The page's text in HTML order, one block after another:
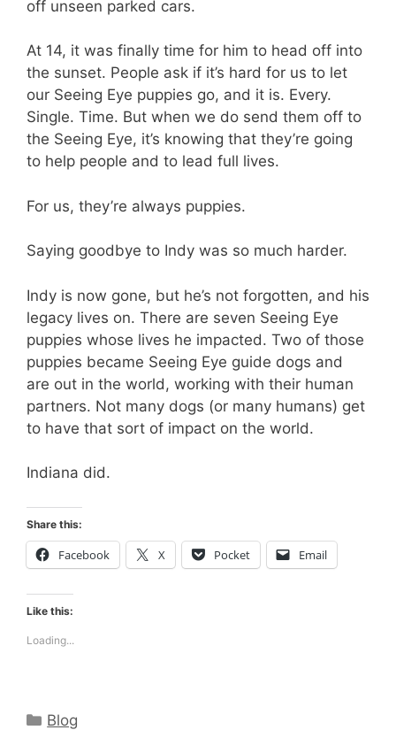
off unseen parked cars.
At 14, it was finally time for him to head off into
the sunset. People ask if it’s hard for us to let
our Seeing Eye puppies go, and it is. Every.
Single. Time. But when we do send them off to
the Seeing Eye, it’s knowing that they’re going
to help people and to lead full lives.
For us, they’re always puppies.
Saying goodbye to Indy was so much harder.
Indy is now gone, but he’s not forgotten, and his
legacy lives on. There are seven Seeing Eye
puppies whose lives he impacted. Two of those
puppies became Seeing Eye guide dogs and
are out in the world, working with their human
partners. Not many dogs (or many humans) get
to have that sort of impact on the world.
Indiana did.
Share this:
Facebook X Pocket Email
Like this:
Loading...
Categories
Blog